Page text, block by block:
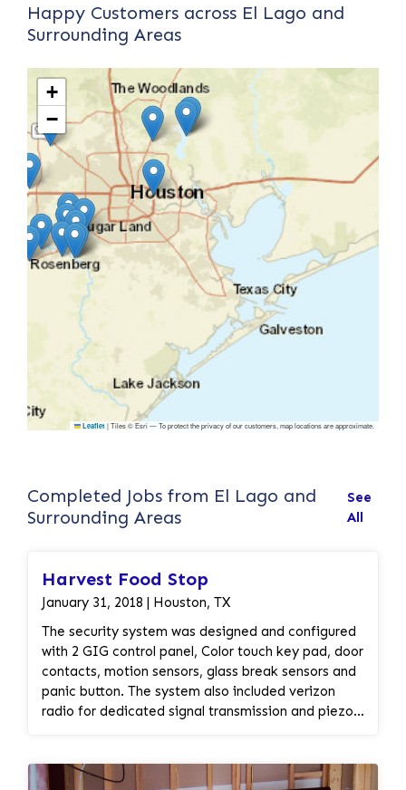
Happy Customers across El Lago and
Surrounding Areas
+
−
Leaflet |Tiles © Esri — To protect the privacy of our customers, map locations are approximate.
Completed Jobs from El Lago and
Surrounding Areas
See
All
Harvest Food Stop
January 31, 2018 | Houston, TX
The security system was designed and configured
with 2 GIG control panel, Color touch key pad, door
contacts, motion sensors, glass break sensors and
panic button. The system also included verizon
radio for dedicated signal transmission and piezo
the wireless security system.